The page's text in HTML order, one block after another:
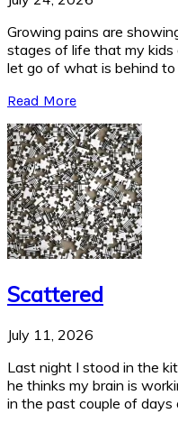
Growing pains are
stages of life that my kids
let go of what is behind
Read More
Scattered
July 11, 2026
Last night I stood in the
he thinks my brain is
in the past couple of days